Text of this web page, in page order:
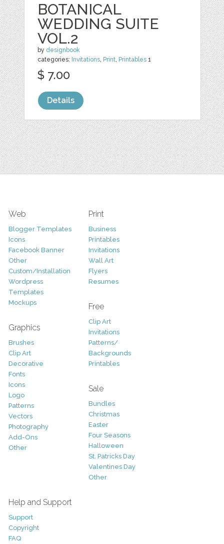
BOTANICAL
WEDDING SUITE
VOL.2
by designbook
categories: Invitations, Print, Printables 1
$ 7.00
Details
Web
Blogger Templates
Icons
Facebook Banner
Other
Custom/Installation
Wordpress
Templates
Mockups
Graphics
Brushes
Clip Art
Decorative
Fonts
Icons
Logo
Patterns
Vectors
Photography
Add-Ons
Other
Print
Business
Printables
Invitations
Wall Art
Flyers
Resumes
Free
Clip Art
Invitations
Patterns/
Backgrounds
Printables
Sale
Bundles
Christmas
Easter
Four Seasons
Halloween
St. Patricks Day
Valentines Day
Other
Help and Support
Support
Copyright
FAQ